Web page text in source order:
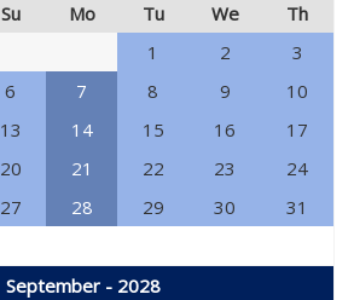
Su Mo Tu We
Th
1
2
3
6 7 8 9
10
13 14 15 16
17
20 21 22 23
24
27 28 29 30 31
September - 2028